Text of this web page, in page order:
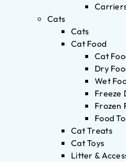
Cats
Cats
Cat Food
Cat
Dry
Wet
Freeze
Frozen
Food
Cat Treats
Cat Toys
Litter &